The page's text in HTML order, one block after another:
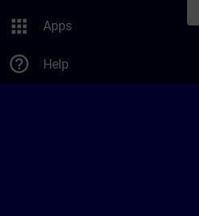
apps Apps
help_outline Help